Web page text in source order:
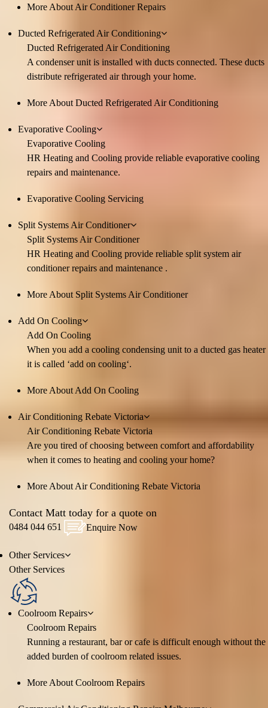
More About Air Conditioner Repairs
Ducted Refrigerated Air Conditioning
Ducted Refrigerated Air Conditioning
A condenser unit is installed with ducts connected. These ducts
distribute refrigerated air through your home.
More About Ducted Refrigerated Air Conditioning
Evaporative Cooling
Evaporative Cooling
HR Heating and Cooling provide reliable evaporative cooling
repairs and maintenance.
Evaporative Cooling Servicing
Split Systems Air Conditioner
Split Systems Air Conditioner
HR Heating and Cooling provide reliable split system air
conditioner repairs and maintenance .
More About Split Systems Air Conditioner
Add On Cooling
Add On Cooling
When you add a cooling condensing unit to a ducted gas heater
it is called ‘add on cooling‘.
More About Add On Cooling
Air Conditioning Rebate Victoria
Air Conditioning Rebate Victoria
Are you tired of choosing between comfort and affordability
when it comes to heating and cooling your home?
More About Air Conditioning Rebate Victoria
Contact Matt today for a quote on
0484 044 651 Enquire Now
Other Services
Other Services
Coolroom Repairs
Coolroom Repairs
Running a restaurant, bar or cafe is difficult enough without the
added burden of coolroom related issues.
More About Coolroom Repairs